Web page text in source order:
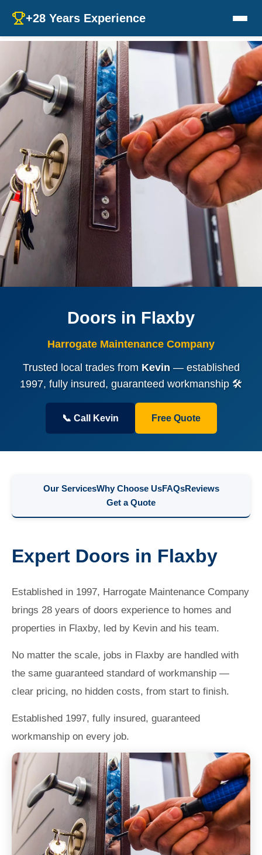
+28 Years Experience
Doors in Flaxby
Harrogate Maintenance Company
Trusted local trades from Kevin— established
1997, fully insured, guaranteed workmanship 🛠️
📞 Call Kevin Free Quote
Our ServicesWhy Choose UsFAQsReviews
Get a Quote
Expert Doors in Flaxby
Established in 1997, Harrogate Maintenance Company
brings 28 years of doors experience to homes and
properties in Flaxby, led by Kevin and his team.
No matter the scale, jobs in Flaxby are handled with
the same guaranteed standard of workmanship —
clear pricing, no hidden costs, from start to finish.
Established 1997, fully insured, guaranteed
workmanship on every job.